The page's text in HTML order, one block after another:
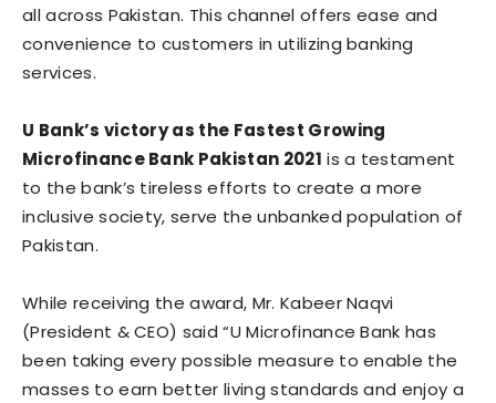
all across Pakistan. This channel offers ease and
convenience to customers in utilizing banking
services.
U Bank’s victory as the Fastest Growing
Microfinance Bank Pakistan 2021 is a testament
to the bank’s tireless efforts to create a more
inclusive society, serve the unbanked population of
Pakistan.
While receiving the award, Mr. Kabeer Naqvi
(President & CEO) said “U Microfinance Bank has
been taking every possible measure to enable the
masses to earn better living standards and enjoy a